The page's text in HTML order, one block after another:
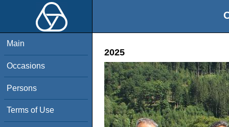
Main
Occasions
Persons
Terms of Use
2025